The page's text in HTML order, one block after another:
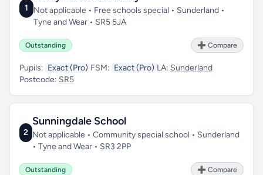
1 Not applicable • Free schools special • Sunderland •
Tyne and Wear • SR5 5JA
Outstanding ➕ Compare
Pupils: Exact (Pro) FSM: Exact (Pro) LA: Sunderland
Postcode: SR5
2
Sunningdale School
Not applicable • Community special school • Sunderland
• Tyne and Wear • SR3 2PP
Outstanding ➕ Compare